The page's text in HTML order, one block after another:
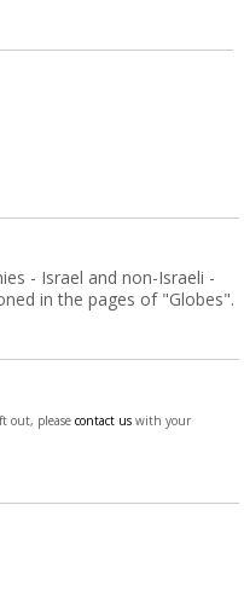
- Israel and non-Israeli -
in the pages of "Globes".
out, pleasecontact us with your